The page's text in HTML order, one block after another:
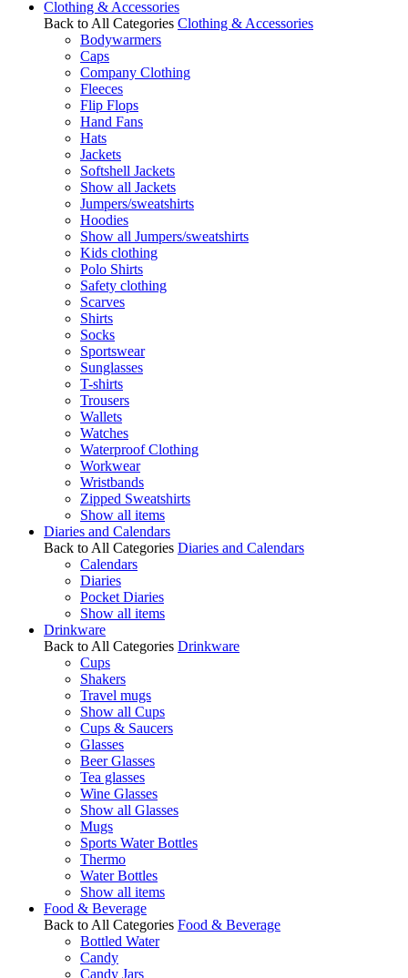
Clothing & Accessories
Back to All Categories Clothing & Accessories
Bodywarmers
Caps
Company Clothing
Fleeces
Flip Flops
Hand Fans
Hats
Jackets
Softshell Jackets
Show all Jackets
Jumpers/sweatshirts
Hoodies
Show all Jumpers/sweatshirts
Kids clothing
Polo Shirts
Safety clothing
Scarves
Shirts
Socks
Sportswear
Sunglasses
T-shirts
Trousers
Wallets
Watches
Waterproof Clothing
Workwear
Wristbands
Zipped Sweatshirts
Show all items
Diaries and Calendars
Back to All Categories Diaries and Calendars
Calendars
Diaries
Pocket Diaries
Show all items
Drinkware
Back to All Categories Drinkware
Cups
Shakers
Travel mugs
Show all Cups
Cups & Saucers
Glasses
Beer Glasses
Tea glasses
Wine Glasses
Show all Glasses
Mugs
Sports Water Bottles
Thermo
Water Bottles
Show all items
Food & Beverage
Back to All Categories Food & Beverage
Bottled Water
Candy
Candy Jars